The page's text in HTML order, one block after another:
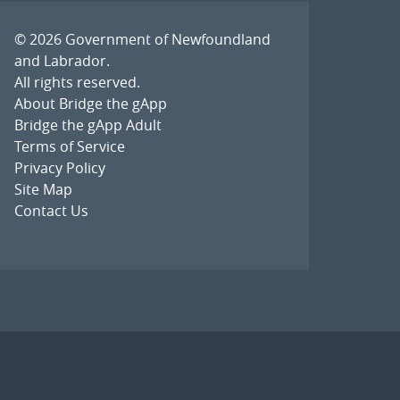
© 2026 Government of Newfoundland
and Labrador.
All rights reserved.
About Bridge the gApp
Bridge the gApp Adult
Terms of Service
Privacy Policy
Site Map
Contact Us